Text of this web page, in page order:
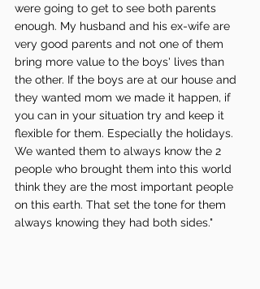
were going to get to see both parents
enough. My husband and his ex-wife are
very good parents and not one of them
bring more value to the boys' lives than
the other. If the boys are at our house and
they wanted mom we made it happen, if
you can in your situation try and keep it
flexible for them. Especially the holidays.
We wanted them to always know the 2
people who brought them into this world
think they are the most important people
on this earth. That set the tone for them
always knowing they had both sides."